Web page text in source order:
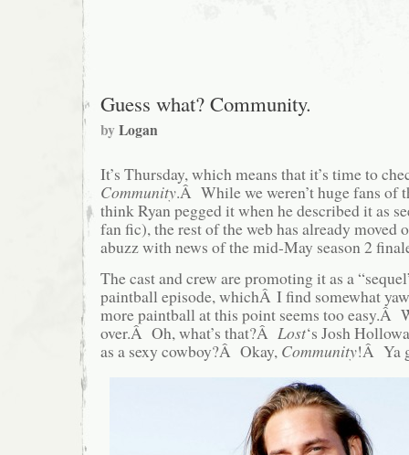
Guess what? Community.
byLogan
It’s Thursday, which means that it’s time to
Community.Â While we weren’t huge fans of
think Ryan pegged it when he described it as
fan fic), the rest of the web has already moved
abuzz with news of the mid-May season 2
The cast and crew are promoting it as a
paintball episode, whichÂ I find somewhat
more paintball at this point seems too easy.Â
over.Â Oh, what’s that?Â Lost‘s Josh
as a sexy cowboy?Â Okay, Community!Â Ya